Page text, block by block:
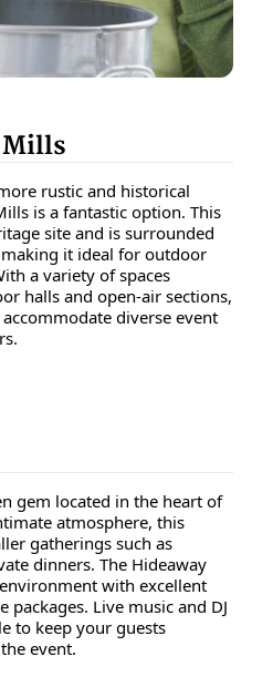
Mills
rustic and historical
is a fantastic option. This
site and is surrounded
it ideal for outdoor
a variety of spaces
halls and open-air sections,
diverse event
gem located in the heart of
atmosphere, this
gatherings such as
dinners. The Hideaway
with excellent
packages. Live music and DJ
to keep your guests
event.